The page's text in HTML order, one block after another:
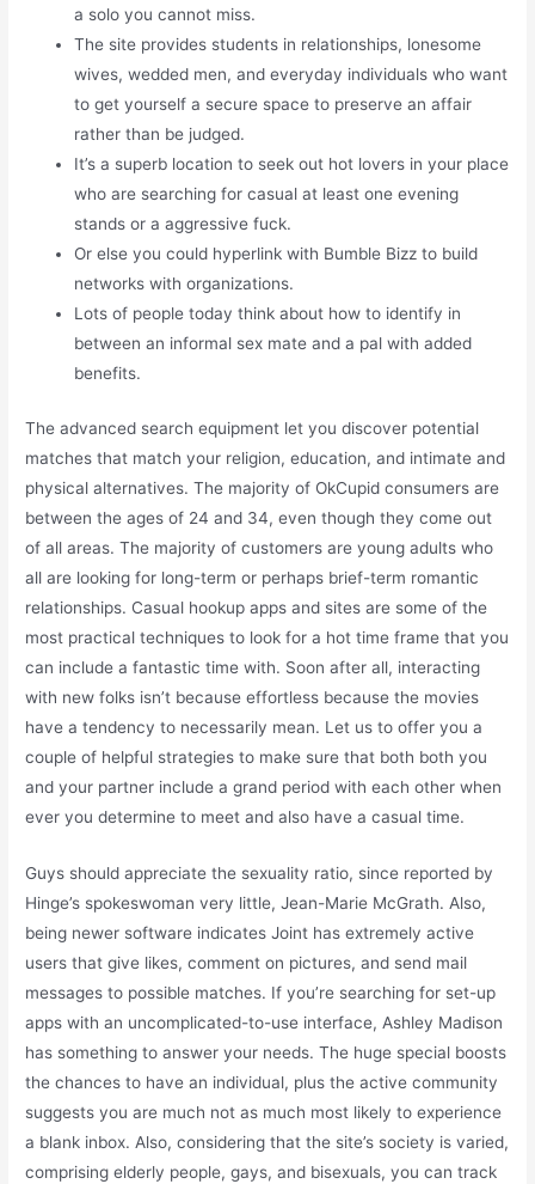
a solo you cannot miss.
The site provides students in relationships, lonesome
wives, wedded men, and everyday individuals who want
to get yourself a secure space to preserve an affair
rather than be judged.
It’s a superb location to seek out hot lovers in your place
who are searching for casual at least one evening
stands or a aggressive fuck.
Or else you could hyperlink with Bumble Bizz to build
networks with organizations.
Lots of people today think about how to identify in
between an informal sex mate and a pal with added
benefits.
The advanced search equipment let you discover potential
matches that match your religion, education, and intimate and
physical alternatives. The majority of OkCupid consumers are
between the ages of 24 and 34, even though they come out
of all areas. The majority of customers are young adults who
all are looking for long-term or perhaps brief-term romantic
relationships. Casual hookup apps and sites are some of the
most practical techniques to look for a hot time frame that you
can include a fantastic time with. Soon after all, interacting
with new folks isn’t because effortless because the movies
have a tendency to necessarily mean. Let us to offer you a
couple of helpful strategies to make sure that both both you
and your partner include a grand period with each other when
ever you determine to meet and also have a casual time.
Guys should appreciate the sexuality ratio, since reported by
Hinge’s spokeswoman very little, Jean-Marie McGrath. Also,
being newer software indicates Joint has extremely active
users that give likes, comment on pictures, and send mail
messages to possible matches. If you’re searching for set-up
apps with an uncomplicated-to-use interface, Ashley Madison
has something to answer your needs. The huge special boosts
the chances to have an individual, plus the active community
suggests you are much not as much most likely to experience
a blank inbox. Also, considering that the site’s society is varied,
comprising elderly people, gays, and bisexuals, you can track